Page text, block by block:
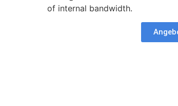
of internal bandwidth.